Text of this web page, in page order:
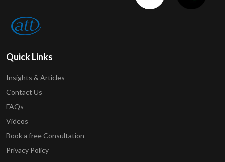
Quick Links
Insights & Articles
Contact Us
FAQs
Videos
Book a free Consultation
Privacy Policy